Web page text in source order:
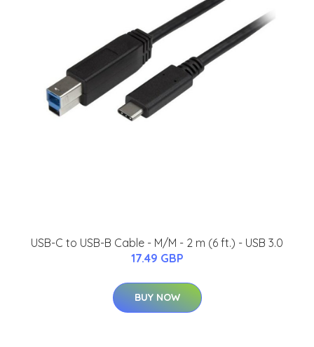
USB-C to USB-B Cable - M/M - 2 m (6 ft.) - USB 3.0
17.49 GBP
BUY NOW